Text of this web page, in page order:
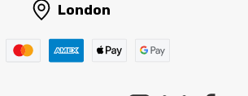
London